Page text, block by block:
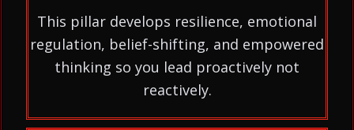
This pillar develops resilience, emotional
regulation, belief-shifting, and empowered
thinking so you lead proactively not
reactively.